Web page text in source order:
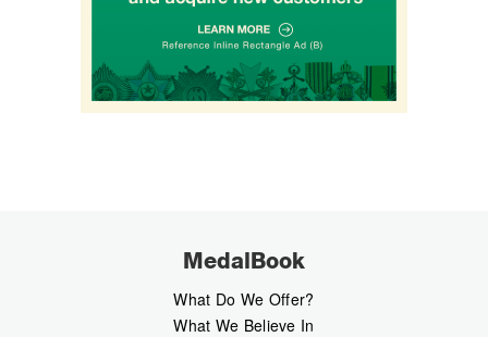
MedalBook
What Do We Offer?
What We Believe In